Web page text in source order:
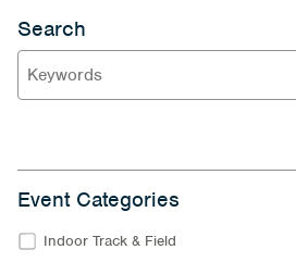
Search
Event Categories
Indoor Track & Field